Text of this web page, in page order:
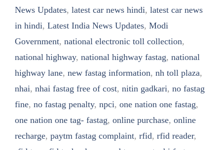
News Updates, latest car news hindi, latest car news
in hindi, Latest India News Updates, Modi
Government, national electronic toll collection,
national highway, national highway fastag, national
highway lane, new fastag information, nh toll plaza,
nhai, nhai fastag free of cost, nitin gadkari, no fastag
fine, no fastag penalty, npci, one nation one fastag,
one nation one tag- fastag, online purchase, online
recharge, paytm fastag complaint, rfid, rfid reader,